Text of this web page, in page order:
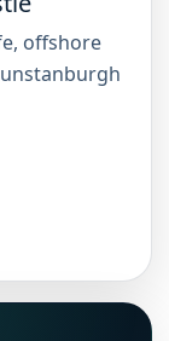
offshore